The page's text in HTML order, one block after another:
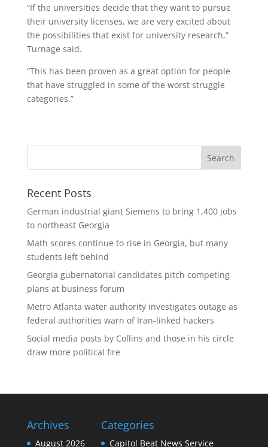
“If the universities decide that they want to pursue
their university licenses, we are very excited about
the possibilities that exist for university research,”
Turnage said.
“This has been proven as a great option for people
that have struggled in some of the worst struggle
categories.”
Recent Posts
German industrial giant Siemens to bring 1,400 jobs
to northeast Georgia
Math scores continue to rise in Georgia, but many
students left behind
Georgia gubernatorial candidates pitch competing
plans at business forum
Metro Atlanta water authority investigates outage as
federal authorities warn of Iran-linked hackers
Social media posts by Collins and those in his circle
draw more political fire
Archives
August 2026
Categories
Capitol Beat News Service